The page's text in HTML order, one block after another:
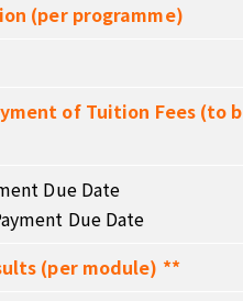
(per programme)
of Tuition Fees
Due Date
Due Date
(per module) **